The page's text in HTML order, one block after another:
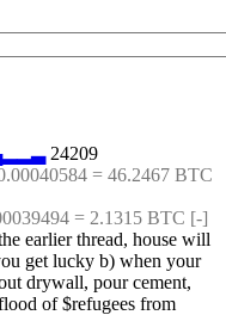
▂ ▂▃ 24209
= 46.2467 BTC
= 2.1315 BTC [-]
earlier thread, house will
get lucky b) when your
drywall, pour cement,
of $refugees from